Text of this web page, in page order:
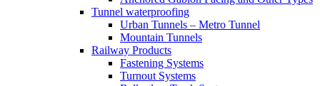
Tunnel waterproofing
Urban Tunnels – Metro Tunnel
Mountain Tunnels
Railway Products
Fastening Systems
Turnout Systems